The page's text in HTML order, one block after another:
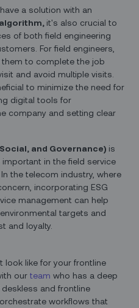
a solution with an
it's also crucial to
of both field engineering
For field engineers,
to complete the job
and avoid multiple visits.
to minimize the need for
digital tools for
company and setting clear
and Governance) is
in the field service
the telecom industry, where
incorporating ESG
management can help
targets and
and loyalty.
look like for your frontline
ourteam who has a deep
and frontline
workflows that